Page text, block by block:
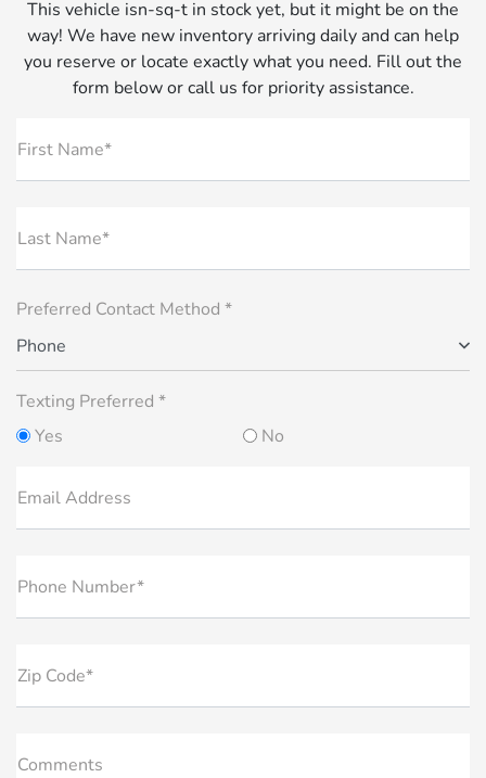
This vehicle isn-sq-t in stock yet, but it might be on the
way! We have new inventory arriving daily and can help
you reserve or locate exactly what you need. Fill out the
form below or call us for priority assistance.
First Name*
Last Name*
Preferred Contact Method *
Phone
Texting Preferred *
Yes
No
Email Address
Phone Number*
Zip Code*
Comments